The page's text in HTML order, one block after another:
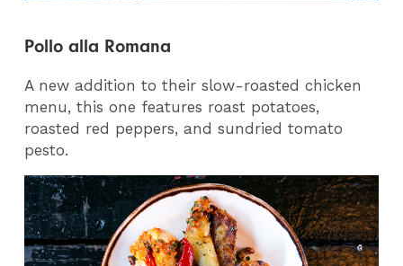
Pollo alla Romana
A new addition to their slow-roasted chicken
menu, this one features roast potatoes,
roasted red peppers, and sundried tomato
pesto.